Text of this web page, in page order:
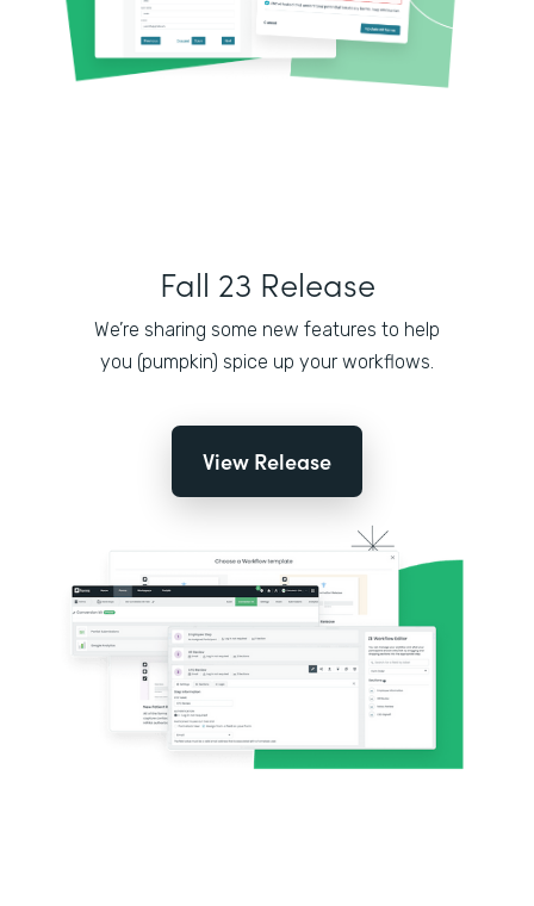
Fall 23 Release
We’re sharing some new features to help
you (pumpkin) spice up your workflows.
View Release